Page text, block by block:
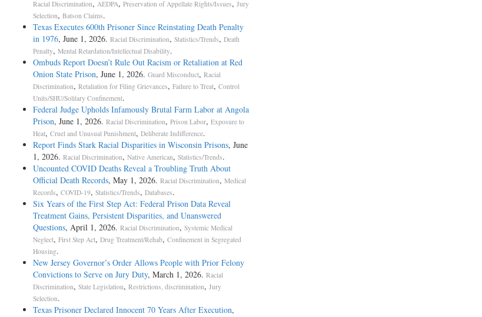
Racial Discrimination, AEDPA, Preservation of Appellate Rights/Issues, Jury
Selection, Batson Claims.
Texas Executes 600th Prisoner Since Reinstating Death Penalty
in 1976, June 1, 2026. Racial Discrimination, Statistics/Trends, Death
Penalty, Mental Retardation/Intellectual Disability.
Ombuds Report Doesn’t Rule Out Racism or Retaliation at Red
Onion State Prison, June 1, 2026. Guard Misconduct, Racial
Discrimination, Retaliation for Filing Grievances, Failure to Treat, Control
Units/SHU/Solitary Confinement.
Federal Judge Upholds Infamously Brutal Farm Labor at Angola
Prison, June 1, 2026. Racial Discrimination, Prison Labor, Exposure to
Heat, Cruel and Unusual Punishment, Deliberate Indifference.
Report Finds Stark Racial Disparities in Wisconsin Prisons, June
1, 2026. Racial Discrimination, Native American, Statistics/Trends.
Uncounted COVID Deaths Reveal a Troubling Truth About
Official Death Records, May 1, 2026. Racial Discrimination, Medical
Records, COVID-19, Statistics/Trends, Databases.
Six Years of the First Step Act: Federal Prison Data Reveal
Treatment Gains, Persistent Disparities, and Unanswered
Questions, April 1, 2026. Racial Discrimination, Systemic Medical
Neglect, First Step Act, Drug Treatment/Rehab, Confinement in Segregated
Housing.
New Jersey Governor’s Order Allows People with Prior Felony
Convictions to Serve on Jury Duty, March 1, 2026. Racial
Discrimination, State Legislation, Restrictions, discrimination, Jury
Selection.
Texas Prisoner Declared Innocent 70 Years After Execution,